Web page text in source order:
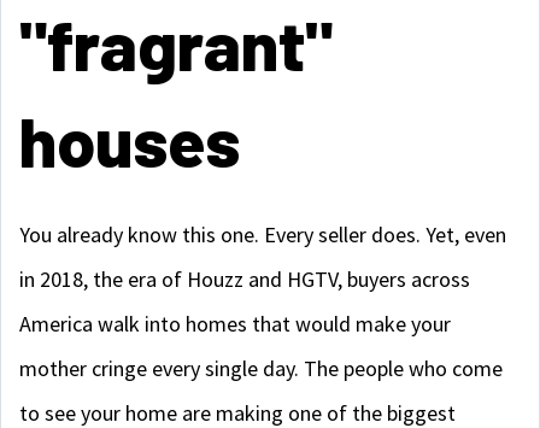
"fragrant"
houses
You already know this one. Every seller does. Yet, even
in 2018, the era of Houzz and HGTV, buyers across
America walk into homes that would make your
mother cringe every single day. The people who come
to see your home are making one of the biggest